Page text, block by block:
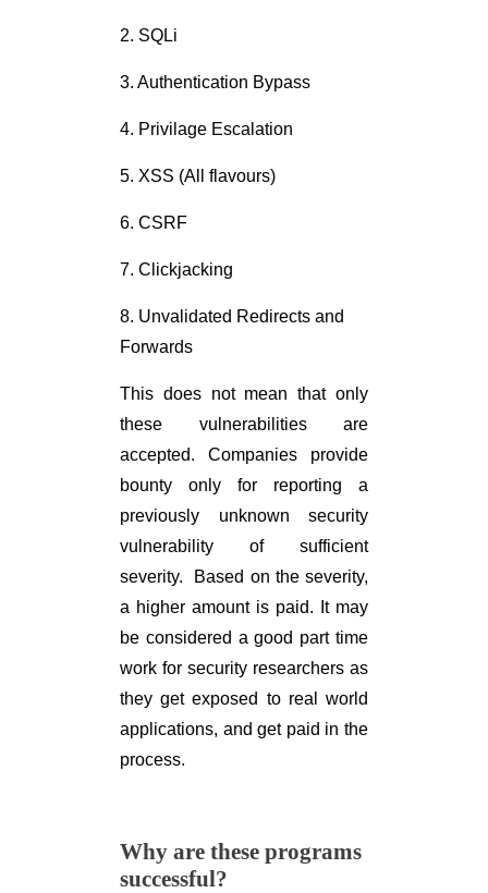
2. SQLi
3. Authentication Bypass
4. Privilage Escalation
5. XSS (All flavours)
6. CSRF
7. Clickjacking
8. Unvalidated Redirects and
Forwards
This does not mean that only
these vulnerabilities are
accepted. Companies provide
bounty only for reporting a
previously unknown security
vulnerability of sufficient
severity. Based on the severity,
a higher amount is paid. It may
be considered a good part time
work for security researchers as
they get exposed to real world
applications, and get paid in the
process.
Why are these programs
successful?